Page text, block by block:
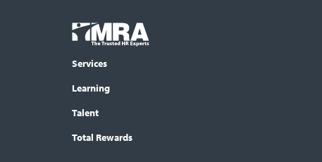
Footer
menu
COLUMN
Logo
Services
Learning
Talent
Total Rewards